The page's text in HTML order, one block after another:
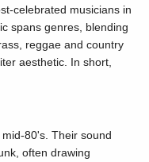
celebrated musicians in
spans genres, blending
reggae and country
aesthetic. In short,
80's. Their sound
often drawing